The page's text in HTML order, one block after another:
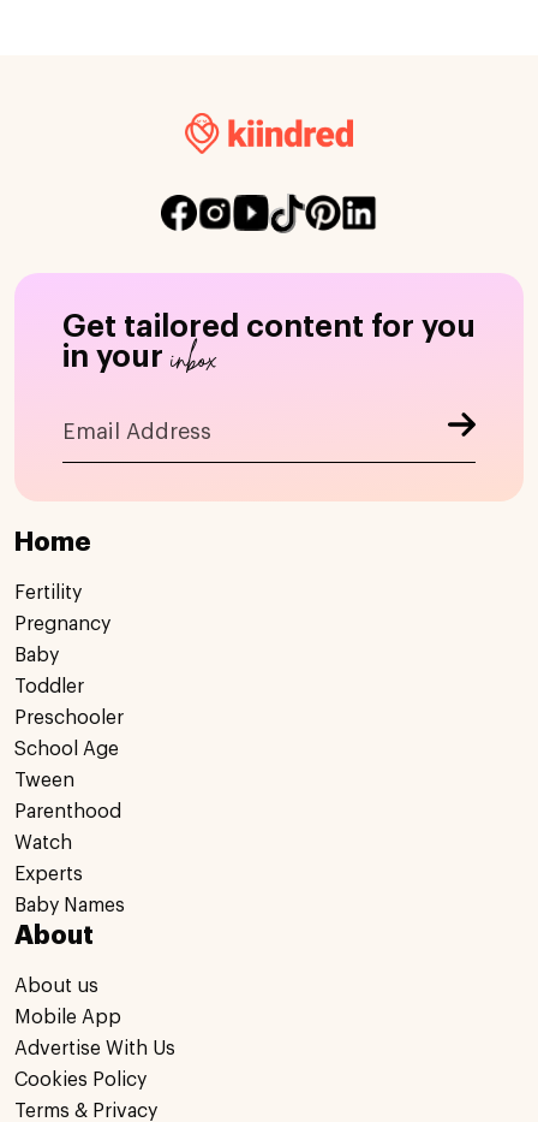
Get tailored content for you
in your inbox
Home
Fertility
Pregnancy
Baby
Toddler
Preschooler
School Age
Tween
Parenthood
Watch
Experts
Baby Names
About
About us
Mobile App
Advertise With Us
Cookies Policy
Terms & Privacy